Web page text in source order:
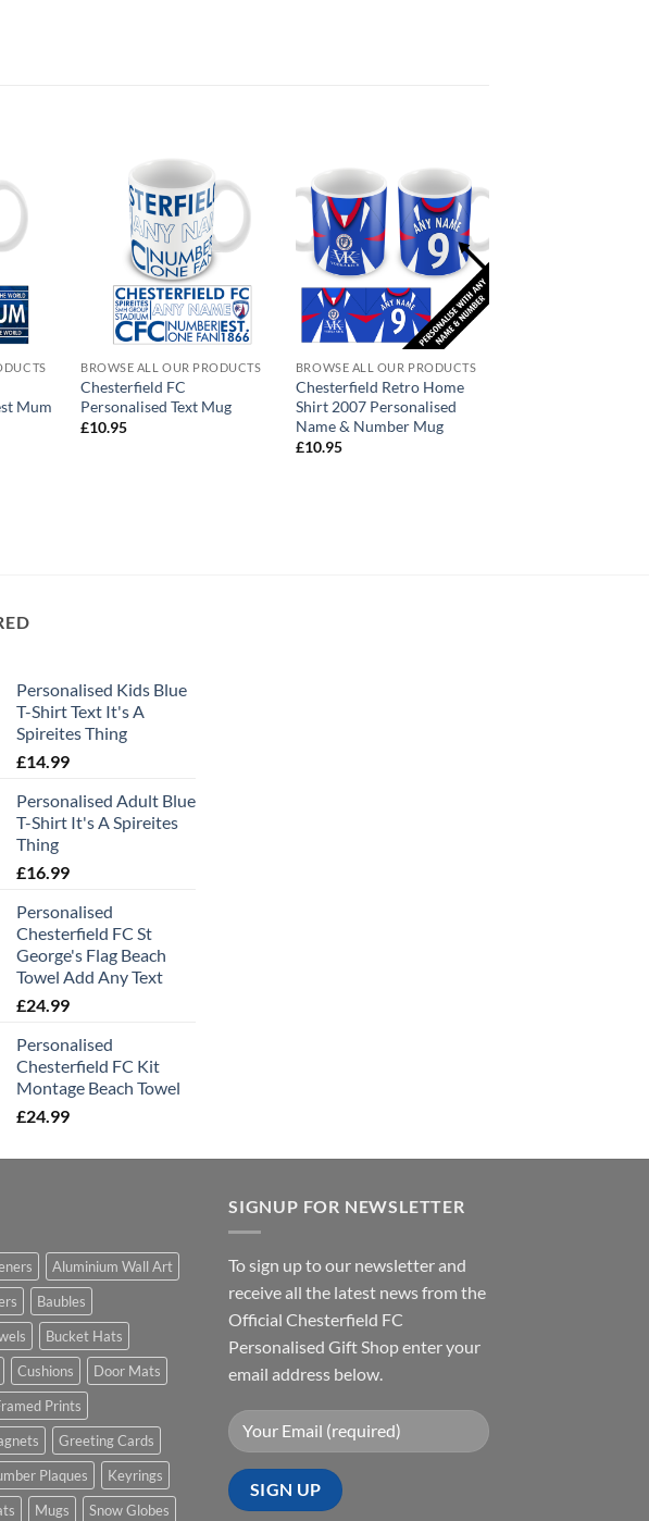
Mum
BROWSE ALL OUR PRODUCTS
Chesterfield FC
Personalised Text Mug
£10.95
BROWSE ALL OUR PRODUCTS
Chesterfield Retro Home
Shirt 2007 Personalised
Name & Number Mug
£10.95
Personalised Kids Blue
T-Shirt Text It's A
Spireites Thing
£14.99
Personalised Adult Blue
T-Shirt It's A Spireites
Thing
£16.99
Personalised
Chesterfield FC St
George's Flag Beach
Towel Add Any Text
£24.99
Personalised
Chesterfield FC Kit
Montage Beach Towel
£24.99
Aluminium Wall Art
Baubles
Bucket Hats
Cushions
Door Mats
Prints
Greeting Cards
Plaques
Keyrings
Mugs Snow Globes
SIGNUP FOR NEWSLETTER
To sign up to our newsletter and
receive all the latest news from the
Official Chesterfield FC
Personalised Gift Shop enter your
email address below.